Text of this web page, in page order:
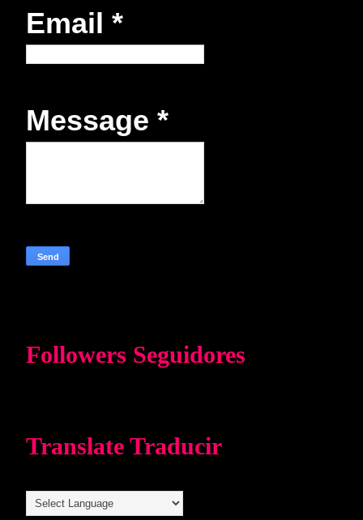
Email *
Message *
Followers Seguidores
Translate Traducir